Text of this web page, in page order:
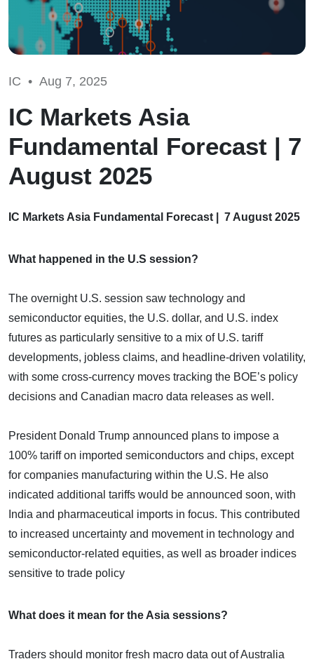
IC • Aug 7, 2025
IC Markets Asia
Fundamental Forecast | 7
August 2025
IC Markets Asia Fundamental Forecast | 7 August 2025
What happened in the U.S session?
The overnight U.S. session saw technology and
semiconductor equities, the U.S. dollar, and U.S. index
futures as particularly sensitive to a mix of U.S. tariff
developments, jobless claims, and headline-driven volatility,
with some cross-currency moves tracking the BOE’s policy
decisions and Canadian macro data releases as well.
President Donald Trump announced plans to impose a
100% tariff on imported semiconductors and chips, except
for companies manufacturing within the U.S. He also
indicated additional tariffs would be announced soon, with
India and pharmaceutical imports in focus. This contributed
to increased uncertainty and movement in technology and
semiconductor-related equities, as well as broader indices
sensitive to trade policy
What does it mean for the Asia sessions?
Traders should monitor fresh macro data out of Australia